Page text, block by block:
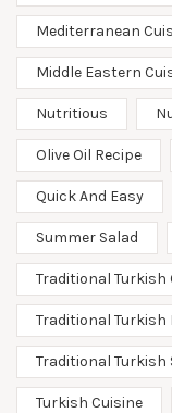
Mediterranean
Middle Eastern
Nutritious
Olive Oil Recipe
Quick And Easy
Summer Salad
Traditional Turkish
Traditional Turkish
Traditional Turkish
Turkish Cuisine